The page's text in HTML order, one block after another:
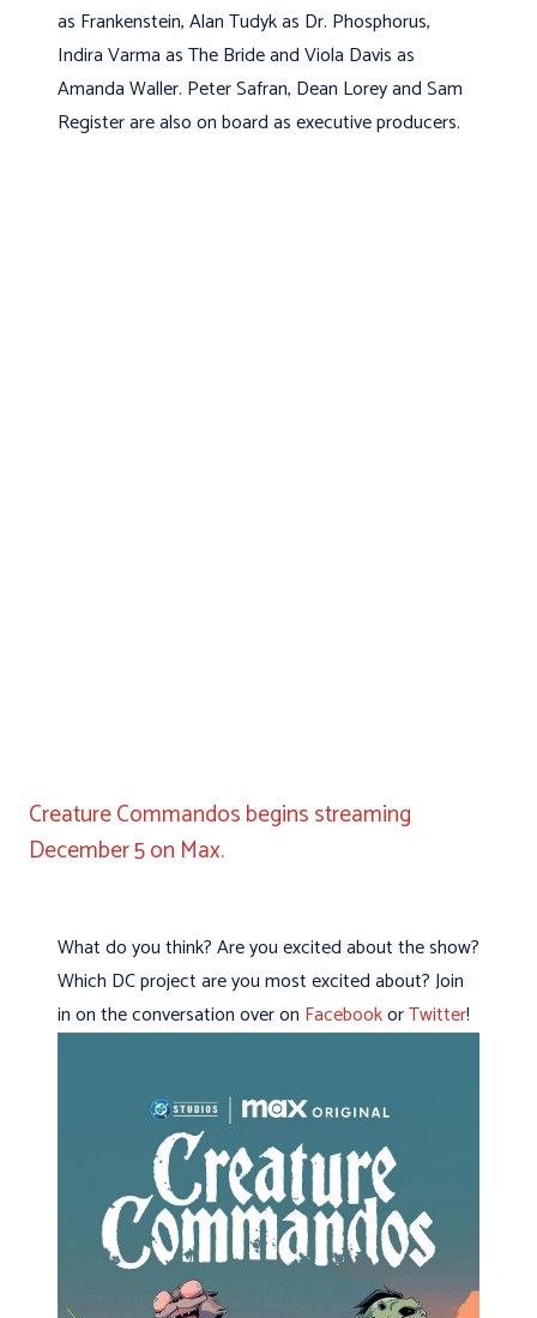
as Frankenstein, Alan Tudyk as Dr. Phosphorus,
Indira Varma as The Bride and Viola Davis as
Amanda Waller. Peter Safran, Dean Lorey and Sam
Register are also on board as executive producers.
Creature Commandos begins streaming
December 5 on Max.
What do you think? Are you excited about the show?
Which DC project are you most excited about? Join
in on the conversation over on FacebookorTwitter!